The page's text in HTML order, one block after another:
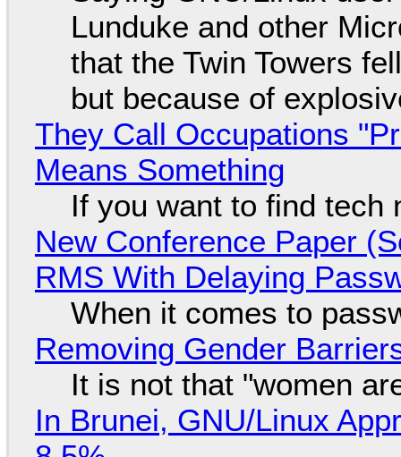
Lunduke and other
that the Twin Towers
but because of
They Call Occupations
Means Something
If you want to find tech
New Conference Paper
RMS With Delaying
When it comes to
Removing Gender
It is not that "women
In Brunei, GNU/Linux